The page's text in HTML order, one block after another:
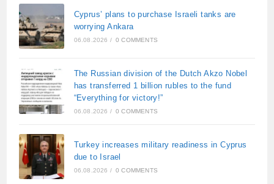
Cyprus’ plans to purchase Israeli tanks are
worrying Ankara
06.08.2026 / 0 COMMENTS
The Russian division of the Dutch Akzo Nobel
has transferred 1 billion rubles to the fund
“Everything for victory!”
06.08.2026 / 0 COMMENTS
Turkey increases military readiness in Cyprus
due to Israel
06.08.2026 / 0 COMMENTS